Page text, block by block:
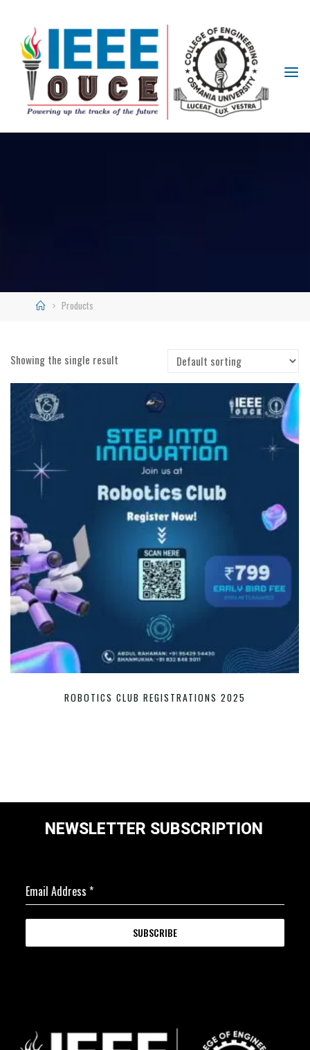
IEEE
STUDENT
BRANCH
OUCE
Products
Showing the single result
ROBOTICS CLUB REGISTRATIONS 2025
NEWSLETTER SUBSCRIPTION
Email Address *
SUBSCRIBE